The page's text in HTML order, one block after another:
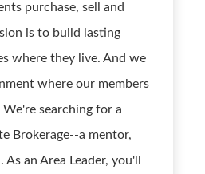
purchase, sell and
is to build lasting
where they live. And we
where our members
searching for a
Brokerage--a mentor,
an Area Leader, you'll